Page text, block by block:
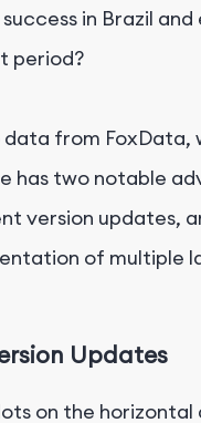
in Brazil
period?
from FoxData,
has two notable
version updates,
of multiple
Updates
on the horizontal